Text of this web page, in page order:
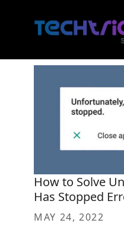
How to Solve
Has Stopped
MAY 24, 2022